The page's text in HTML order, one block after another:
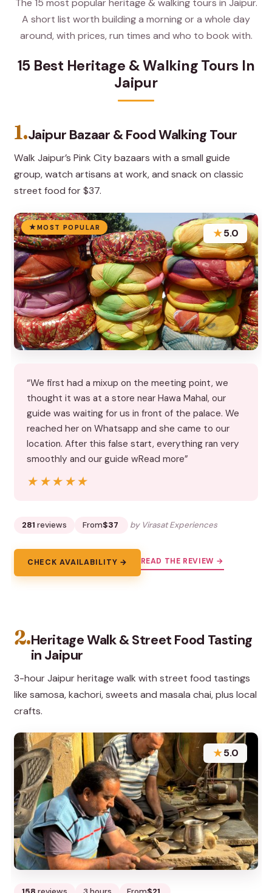
The 15 most popular heritage & walking tours in Jaipur.
A short list worth building a morning or a whole day
around, with prices, run times and who to book with.
15 Best Heritage & Walking Tours In
Jaipur
1.Jaipur Bazaar & Food Walking Tour
Walk Jaipur’s Pink City bazaars with a small guide
group, watch artisans at work, and snack on classic
street food for $37.
MOST POPULAR ★5.0
“We first had a mixup on the meeting point, we
thought it was at a store near Hawa Mahal, our
guide was waiting for us in front of the palace. We
reached her on Whatsapp and she came to our
location. After this false start, everything ran very
smoothly and our guide wRead more”
★★★★★
★★★★★
281 reviews From$37 by Virasat Experiences
CHECK AVAILABILITY → READ THE REVIEW →
2.Heritage Walk & Street Food Tasting
in Jaipur
3-hour Jaipur heritage walk with street food tastings
like samosa, kachori, sweets and masala chai, plus local
crafts.
★5.0